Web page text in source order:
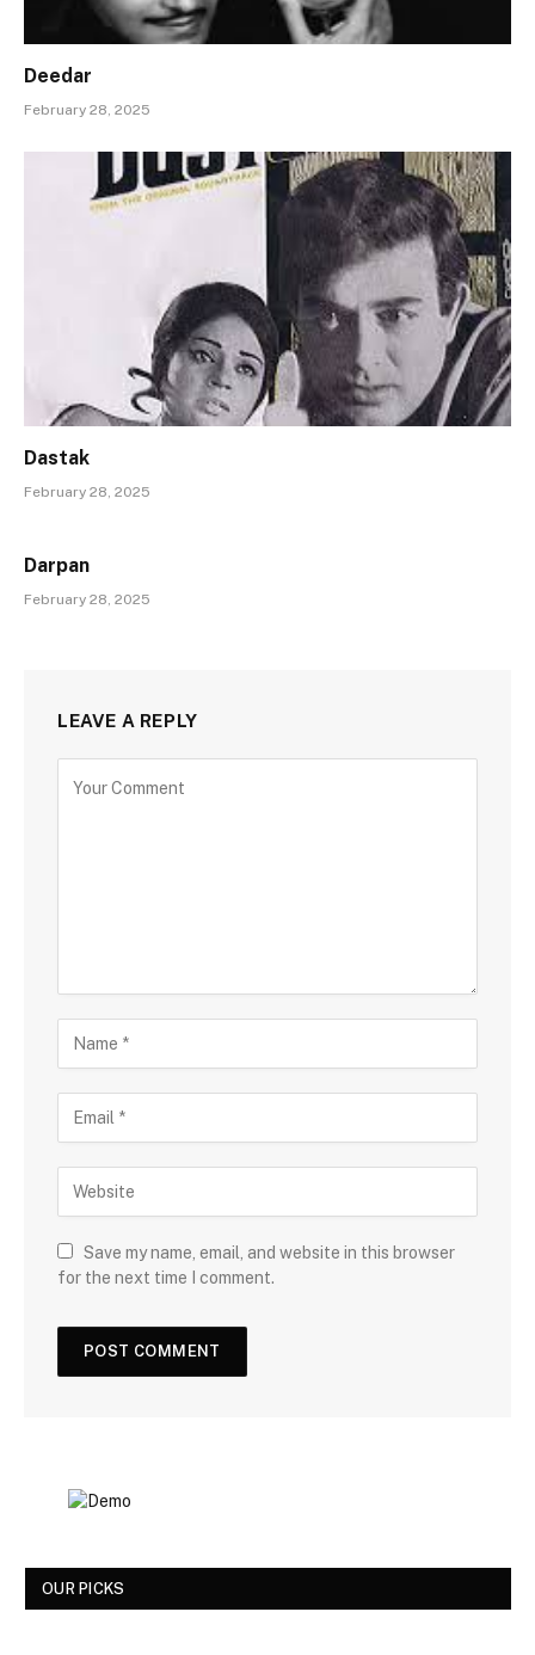
Deedar
February 28, 2025
Dastak
February 28, 2025
Darpan
February 28, 2025
LEAVE A REPLY
Save my name, email, and website in this browser
for the next time I comment.
OUR PICKS